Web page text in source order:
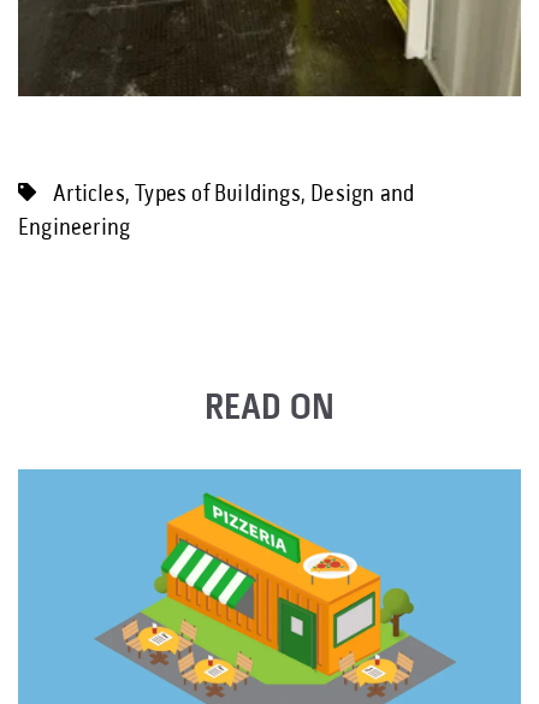
Articles, Types of Buildings, Design and
Engineering
READ ON